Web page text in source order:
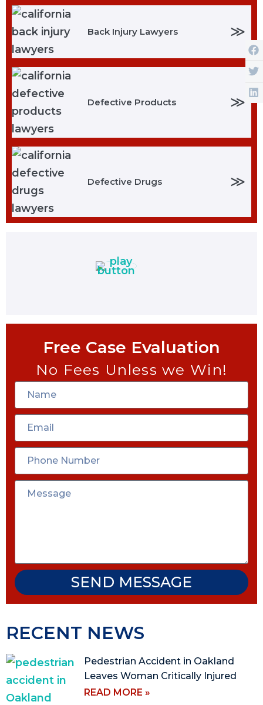
Back Injury Lawyers ≫
Defective Products ≫
Defective Drugs ≫
Free Case Evaluation
No Fees Unless we Win!
SEND MESSAGE
RECENT NEWS
Pedestrian Accident in Oakland
Leaves Woman Critically Injured
READ MORE »